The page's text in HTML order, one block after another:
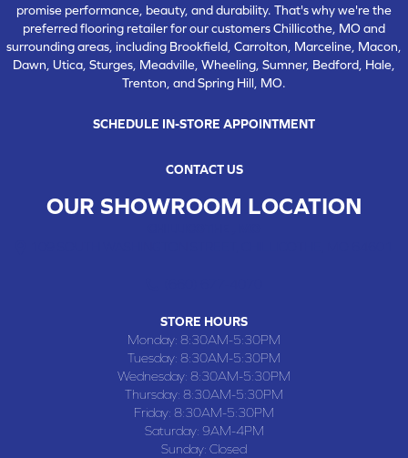
promise performance, beauty, and durability. That's why we're the
preferred flooring retailer for our customers Chillicothe, MO and
surrounding areas, including Brookfield, Carrolton, Marceline, Macon,
Dawn, Utica, Sturges, Meadville, Wheeling, Sumner, Bedford, Hale,
Trenton, and Spring Hill, MO.
SCHEDULE IN-STORE APPOINTMENT
CONTACT US
OUR SHOWROOM LOCATION
STORE HOURS
Monday: 8:30AM-5:30PM
Tuesday: 8:30AM-5:30PM
Wednesday: 8:30AM-5:30PM
Thursday: 8:30AM-5:30PM
Friday: 8:30AM-5:30PM
Saturday: 9AM-4PM
Sunday: Closed